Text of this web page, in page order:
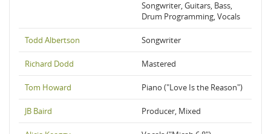
Songwriter, Guitars, Bass,
Drum Programming, Vocals
Todd Albertson Songwriter
Richard Dodd Mastered
Tom Howard Piano ("Love Is the Reason")
JB Baird Producer, Mixed